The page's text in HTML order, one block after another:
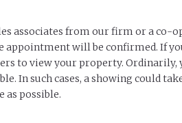
associates from our firm or a co-
will be confirmed. If
to view your property.
In such cases, a showing could
as possible.